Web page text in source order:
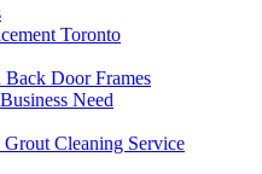
Toronto
Door Frames
Need
Cleaning Service